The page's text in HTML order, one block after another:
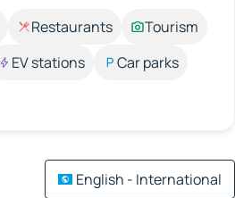
Restaurants
Tourism
EV stations
Car parks
English - International